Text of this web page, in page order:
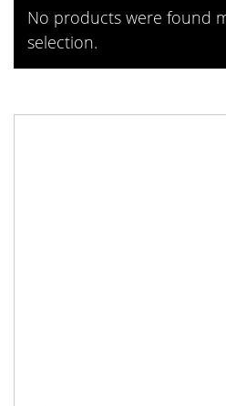
No products were found
selection.